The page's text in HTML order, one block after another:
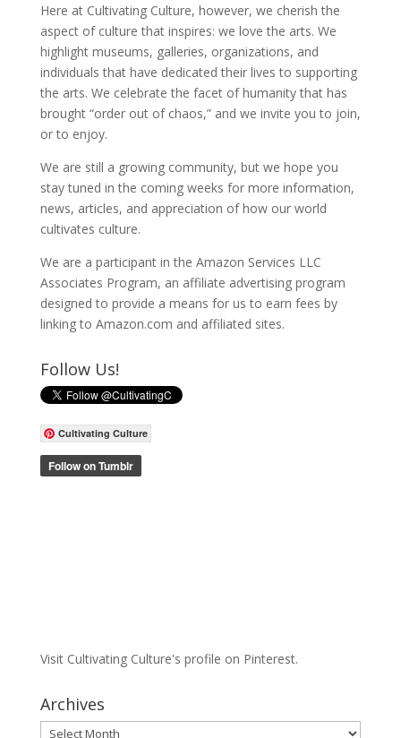
Here at Cultivating Culture, however, we cherish the
aspect of culture that inspires: we love the arts. We
highlight museums, galleries, organizations, and
individuals that have dedicated their lives to supporting
the arts. We celebrate the facet of humanity that has
brought “order out of chaos,” and we invite you to join,
or to enjoy.
We are still a growing community, but we hope you
stay tuned in the coming weeks for more information,
news, articles, and appreciation of how our world
cultivates culture.
We are a participant in the Amazon Services LLC
Associates Program, an affiliate advertising program
designed to provide a means for us to earn fees by
linking to Amazon.com and affiliated sites.
Follow Us!
Cultivating Culture
Visit Cultivating Culture's profile on Pinterest.
Archives
Archives